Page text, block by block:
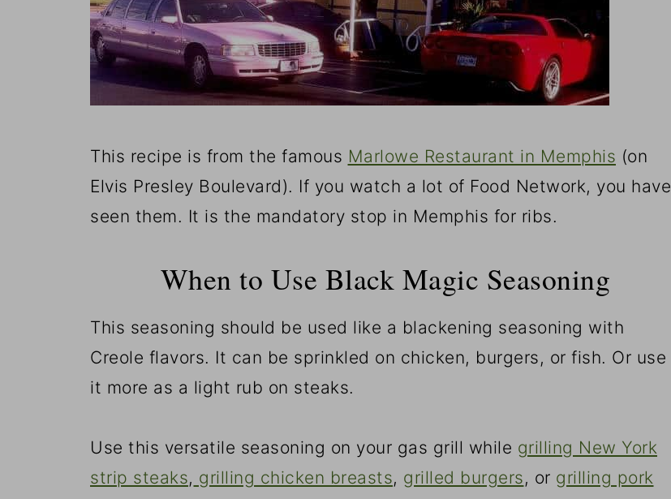
This recipe is from the famous Marlowe Restaurant in Memphis (on
Elvis Presley Boulevard). If you watch a lot of Food Network, you have
seen them. It is the mandatory stop in Memphis for ribs.
When to Use Black Magic Seasoning
This seasoning should be used like a blackening seasoning with
Creole flavors. It can be sprinkled on chicken, burgers, or fish. Or use
it more as a light rub on steaks.
Use this versatile seasoning on your gas grill while grilling New York
strip steaks, grilling chicken breasts, grilled burgers, or grilling pork